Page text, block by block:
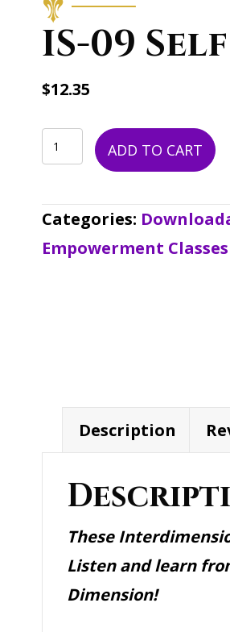
IS-09
$12.35
IS-
09
Self
Discipline
III
ADD TO CART
Categories:
Empowerment
Description
These
Listen and learn
Dimension!